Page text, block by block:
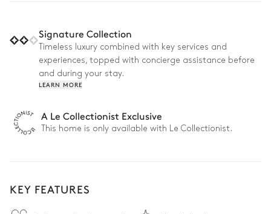
skis and hit the slopes within walking distance of the house.
When you've had your fill of the fresh powder, come back and
relax in the chalet's sauna. For the second part of the day,
head to the centre of Lech, just a few steps away, to discover
bars, restaurants and luxury boutiques! When everyone starts
to tire, why not head home to enjoy an excellent meal
Signature Collection
Timeless luxury combined with key services and
experiences, topped with concierge assistance before
and during your stay.
LEARN MORE
A Le Collectionist Exclusive
This home is only available with Le Collectionist.
KEY FEATURES